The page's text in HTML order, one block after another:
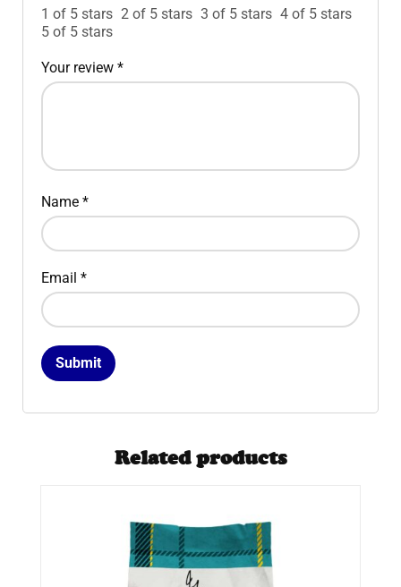
1 of 5 stars 2 of 5 stars 3 of 5 stars 4 of 5 stars
5 of 5 stars
Your review *
Name *
Email *
Related products